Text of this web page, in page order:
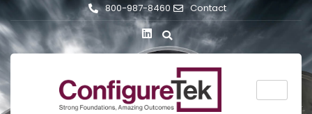
800-987-8460 Contact